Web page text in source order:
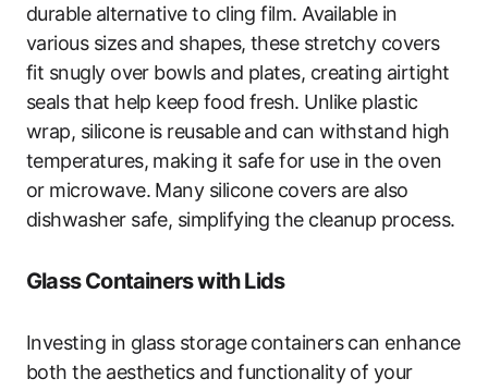
durable alternative to cling film. Available in
various sizes and shapes, these stretchy covers
fit snugly over bowls and plates, creating airtight
seals that help keep food fresh. Unlike plastic
wrap, silicone is reusable and can withstand high
temperatures, making it safe for use in the oven
or microwave. Many silicone covers are also
dishwasher safe, simplifying the cleanup process.
Glass Containers with Lids
Investing in glass storage containers can enhance
both the aesthetics and functionality of your